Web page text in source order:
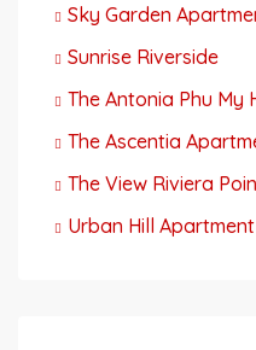
Sky Garden
Sunrise Riverside
The Antonia Phu My
The Ascentia
The View Riviera
Urban Hill Apartment